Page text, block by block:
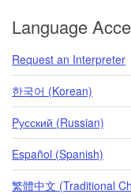
Language
Request an Interpreter
한국어 (Korean)
Pусский (Russian)
Español (Spanish)
繁體中文 (Traditional